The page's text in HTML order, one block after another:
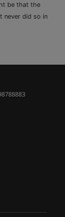
be that the
never did so in